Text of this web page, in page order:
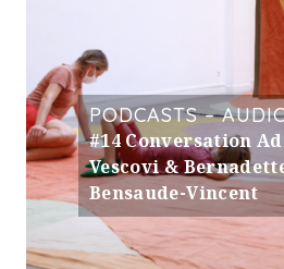
PODCASTS –
#14 Conversation
Vescovi &
Bensaude-Vincent